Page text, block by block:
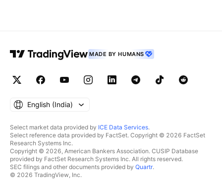
MADE BY HUMANS
English ‎(India)‎
Select market data provided by ICE Data Services.
Select reference data provided by FactSet. Copyright © 2026 FactSet
Research Systems Inc.
Copyright © 2026, American Bankers Association. CUSIP Database
provided by FactSet Research Systems Inc. All rights reserved.
SEC filings and other documents provided by Quartr.
© 2026 TradingView, Inc.